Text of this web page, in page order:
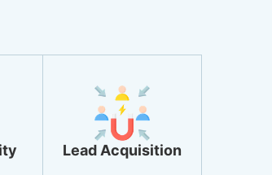
Lead Acquisition